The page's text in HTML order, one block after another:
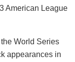
American League
World Series
appearances in